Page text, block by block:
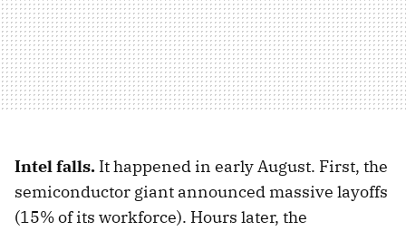
Intel falls. It happened in early August. First, the
semiconductor giant announced massive layoffs
(15% of its workforce). Hours later, the